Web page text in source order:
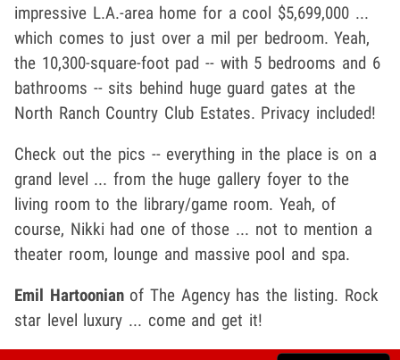
impressive L.A.-area home for a cool $5,699,000 ...
which comes to just over a mil per bedroom. Yeah,
the 10,300-square-foot pad -- with 5 bedrooms and 6
bathrooms -- sits behind huge guard gates at the
North Ranch Country Club Estates. Privacy included!
Check out the pics -- everything in the place is on a
grand level ... from the huge gallery foyer to the
living room to the library/game room. Yeah, of
course, Nikki had one of those ... not to mention a
theater room, lounge and massive pool and spa.
Emil Hartoonianof The Agency has the listing. Rock
star level luxury ... come and get it!